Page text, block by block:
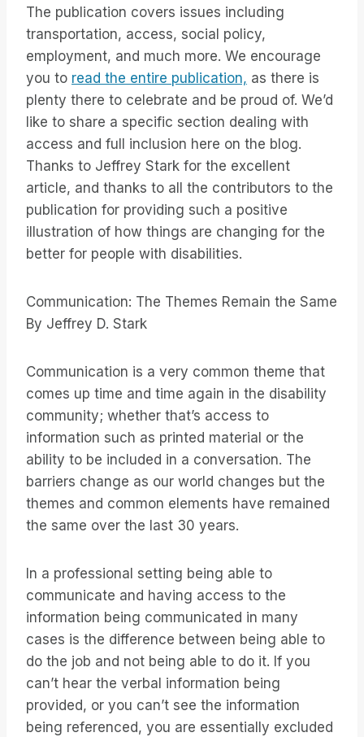
The publication covers issues including
transportation, access, social policy,
employment, and much more. We encourage
you to read the entire publication, as there is
plenty there to celebrate and be proud of. We’d
like to share a specific section dealing with
access and full inclusion here on the blog.
Thanks to Jeffrey Stark for the excellent
article, and thanks to all the contributors to the
publication for providing such a positive
illustration of how things are changing for the
better for people with disabilities.
Communication: The Themes Remain the Same
By Jeffrey D. Stark
Communication is a very common theme that
comes up time and time again in the disability
community; whether that’s access to
information such as printed material or the
ability to be included in a conversation. The
barriers change as our world changes but the
themes and common elements have remained
the same over the last 30 years.
In a professional setting being able to
communicate and having access to the
information being communicated in many
cases is the difference between being able to
do the job and not being able to do it. If you
can’t hear the verbal information being
provided, or you can’t see the information
being referenced, you are essentially excluded